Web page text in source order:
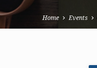
Home Events